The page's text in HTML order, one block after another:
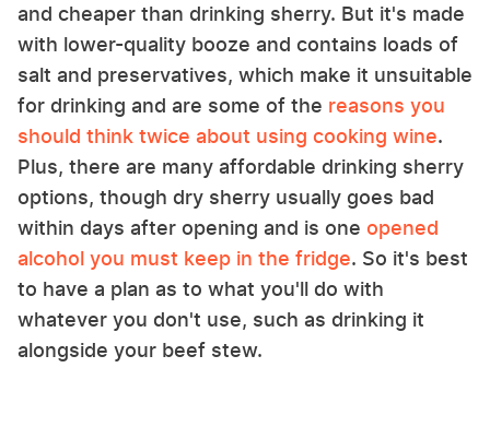
and cheaper than drinking sherry. But it's made
with lower-quality booze and contains loads of
salt and preservatives, which make it unsuitable
for drinking and are some of the reasons you
should think twice about using cooking wine.
Plus, there are many affordable drinking sherry
options, though dry sherry usually goes bad
within days after opening and is one opened
alcohol you must keep in the fridge. So it's best
to have a plan as to what you'll do with
whatever you don't use, such as drinking it
alongside your beef stew.